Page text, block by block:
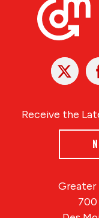
X
Receive the
Greater
700